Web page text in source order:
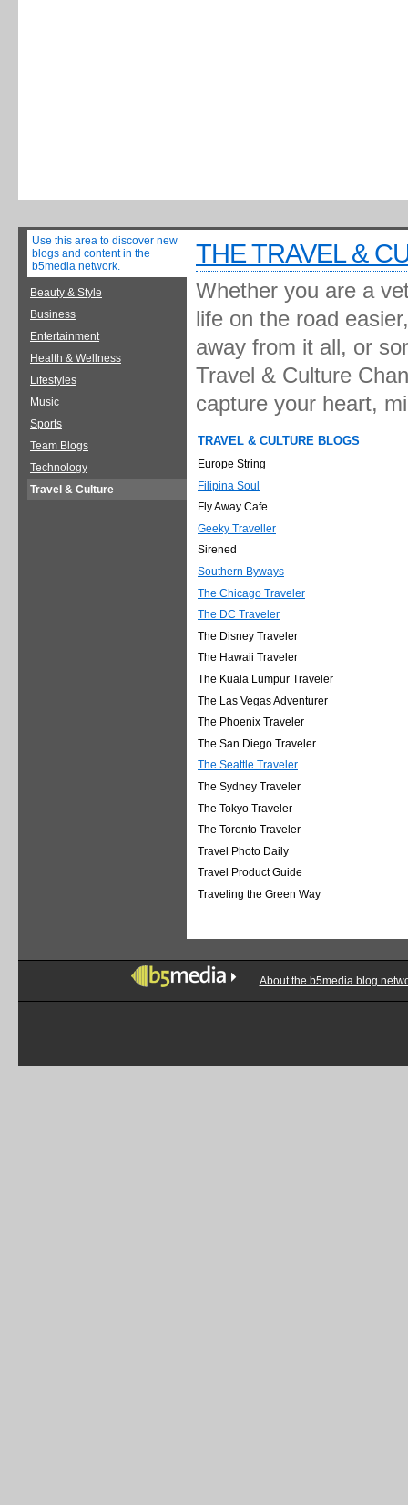
Use this area to discover new
blogs and content in the
b5media network.
Beauty & Style
Business
Entertainment
Health & Wellness
Lifestyles
Music
Sports
Team Blogs
Technology
Travel & Culture
THE TRAVEL &
Whether you are a
life on the road
away from it all, or
Travel & Culture
capture your heart,
TRAVEL & CULTURE BLOGS
Europe String
Filipina Soul
Fly Away Cafe
Geeky Traveller
Sirened
Southern Byways
The Chicago Traveler
The DC Traveler
The Disney Traveler
The Hawaii Traveler
The Kuala Lumpur Traveler
The Las Vegas Adventurer
The Phoenix Traveler
The San Diego Traveler
The Seattle Traveler
The Sydney Traveler
The Tokyo Traveler
The Toronto Traveler
Travel Photo Daily
Travel Product Guide
Traveling the Green Way
About the b5media blog